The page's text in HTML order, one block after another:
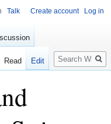
Talk Create account Log in
Read Edit
Search